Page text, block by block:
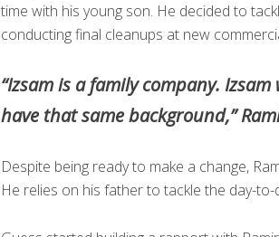
time with his young son. He decided to
conducting final cleanups at new
“Izsam is a family company.
have that same background,”
Despite being ready to make a change,
He relies on his father to tackle the day-